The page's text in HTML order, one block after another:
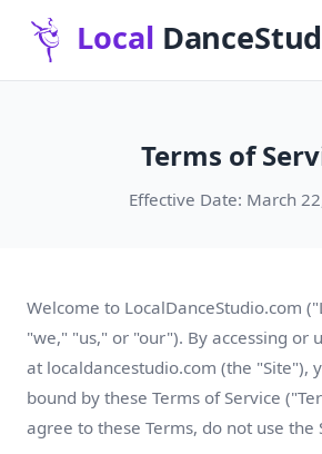
Terms of
Effective Date: March
Welcome to LocalDanceStudio.com
"we," "us," or "our"). By accessing or
at localdancestudio.com (the "Site"),
bound by these Terms of Service
agree to these Terms, do not use the